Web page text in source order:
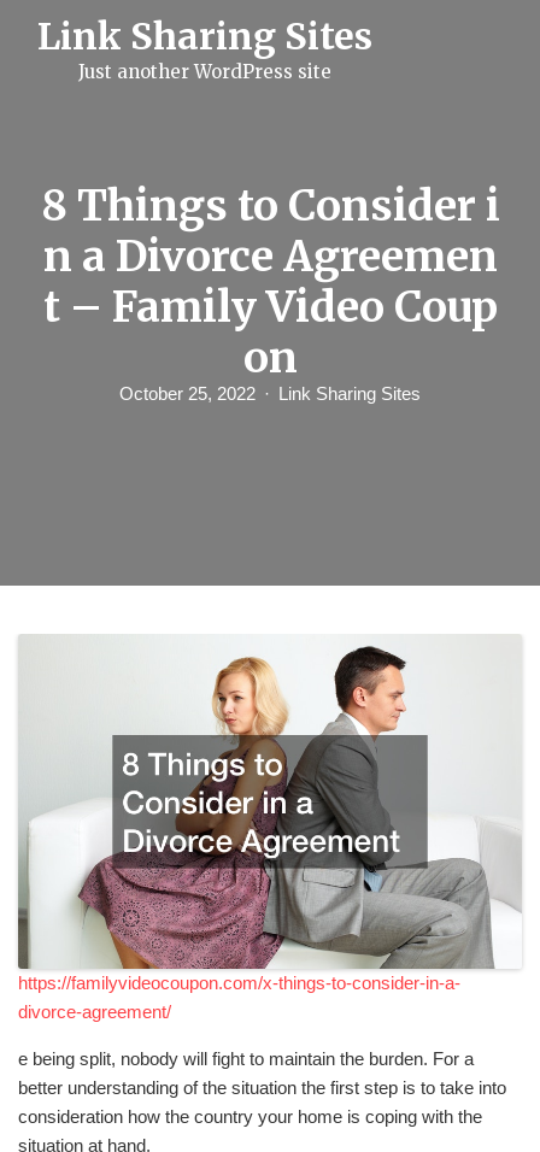
Link Sharing Sites
Just another WordPress site
8 Things to Consider i
n a Divorce Agreemen
t – Family Video Coup
on
October 25, 2022 Link Sharing Sites
https://familyvideocoupon.com/x-things-to-consider-in-a-
divorce-agreement/
e being split, nobody will fight to maintain the burden. For a
better understanding of the situation the first step is to take into
consideration how the country your home is coping with the
situation at hand.